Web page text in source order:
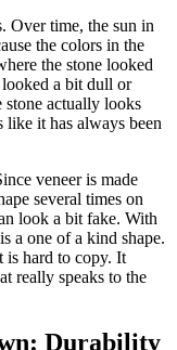
Over time, the sun in
the colors in the
the stone looked
looked a bit dull or
stone actually looks
like it has always been
veneer is made
several times on
look a bit fake. With
a one of a kind shape.
is hard to copy. It
really speaks to the
Durability